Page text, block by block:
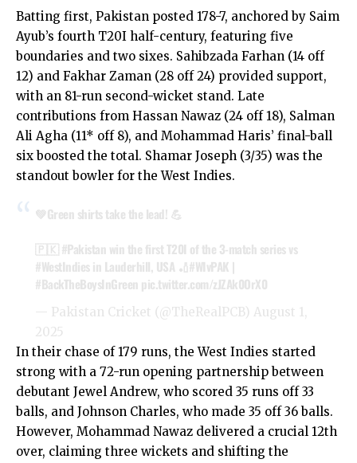
Batting first, Pakistan posted 178-7, anchored by Saim
Ayub’s fourth T20I half-century, featuring five
boundaries and two sixes. Sahibzada Farhan (14 off
12) and Fakhar Zaman (28 off 24) provided support,
with an 81-run second-wicket stand. Late
contributions from Hassan Nawaz (24 off 18), Salman
Ali Agha (11* off 8), and Mohammad Haris’ final-ball
six boosted the total. Shamar Joseph (3/35) was the
standout bowler for the West Indies.
💚Green shirts take the lead! 💪
🇵🇰#Pakistan win the first T20I of the 3-match series vs
#WestIndiesin Lauderhill, USA 🏏 #WIvPAK |
#BackTheBoysInGreen pic.twitter.com/zJZAk0OrX0
— Pakistan Cricket (@TheRealPCB) August 1,
2025
In their chase of 179 runs, the West Indies started
strong with a 72-run opening partnership between
debutant Jewel Andrew, who scored 35 runs off 33
balls, and Johnson Charles, who made 35 off 36 balls.
However, Mohammad Nawaz delivered a crucial 12th
over, claiming three wickets and shifting the